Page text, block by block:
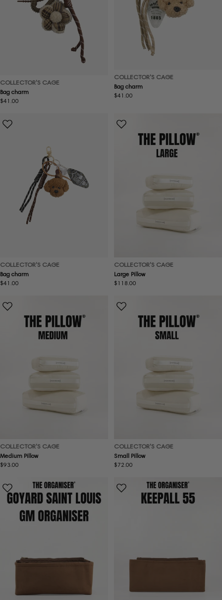
COLLECTOR'S CAGE
Bag charm
Regular
$41.00
COLLECTOR'S CAGE
Bag charm
Regular
$41.00
COLLECTOR'S CAGE
Bag charm
Regular
$41.00
COLLECTOR'S CAGE
Large Pillow
Regular
$118.00
COLLECTOR'S CAGE
Medium Pillow
Regular
$93.00
COLLECTOR'S CAGE
Small Pillow
Regular
$72.00